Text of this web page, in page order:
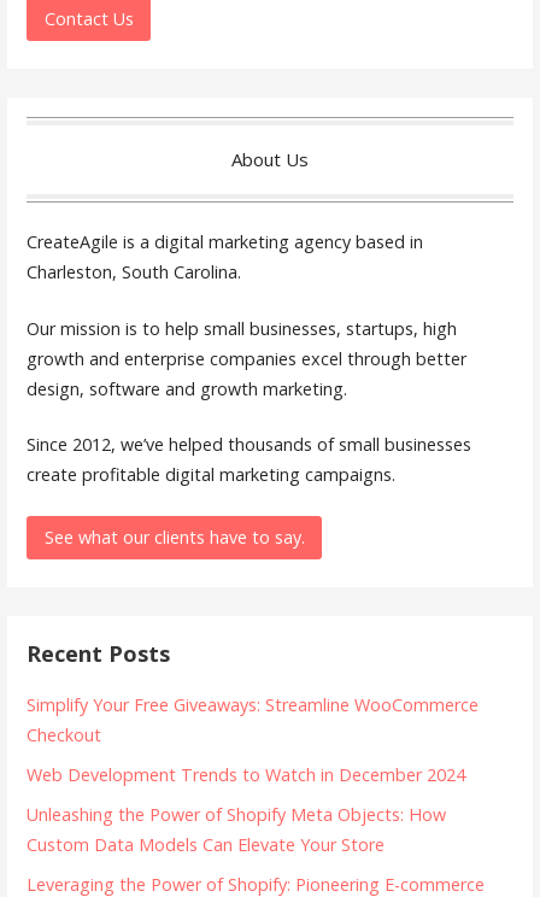
Contact Us
About Us
CreateAgile is a digital marketing agency based in
Charleston, South Carolina.
Our mission is to help small businesses, startups, high
growth and enterprise companies excel through better
design, software and growth marketing.
Since 2012, we’ve helped thousands of small businesses
create profitable digital marketing campaigns.
See what our clients have to say.
Recent Posts
Simplify Your Free Giveaways: Streamline WooCommerce
Checkout
Web Development Trends to Watch in December 2024
Unleashing the Power of Shopify Meta Objects: How
Custom Data Models Can Elevate Your Store
Leveraging the Power of Shopify: Pioneering E-commerce